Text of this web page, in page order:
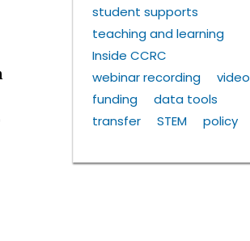
student supports
teaching and learning
Inside CCRC
webinar recording
video
funding
data tools
transfer
STEM policy